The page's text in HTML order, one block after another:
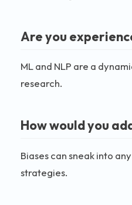
Are you
ML and NLP are a
research.
How would you
Biases can sneak into
strategies.